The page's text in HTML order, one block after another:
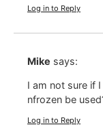
Log in to Reply
Mike says:
I am not sure if
nfrozen be
Log in to Reply